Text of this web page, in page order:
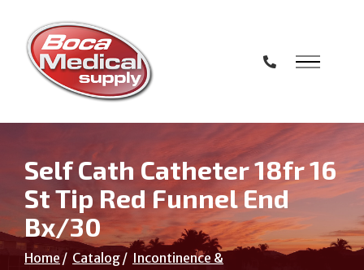
Content
Self Cath Catheter 18fr 16
St Tip Red Funnel End
Bx/30
Home Catalog
Incontinence &